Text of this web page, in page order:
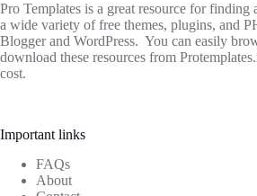
Pro Templates is a great resource for finding
a wide variety of free themes, plugins, and
Blogger and WordPress. You can easily
download these resources from
cost.
Important links
FAQs
About